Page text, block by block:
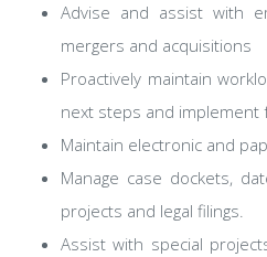
Advise and assist with
mergers and acquisitions
Proactively maintain
next steps and
Maintain electronic and
Manage case dockets,
projects and legal filings.
Assist with special